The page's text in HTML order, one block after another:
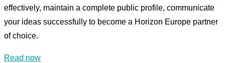
effectively, maintain a complete public profile, communicate
your ideas successfully to become a Horizon Europe partner
of choice.
Read now